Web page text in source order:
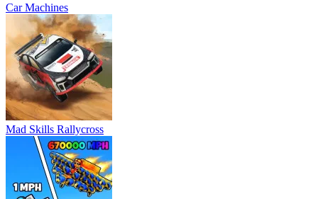
Car Machines
Mad Skills Rallycross